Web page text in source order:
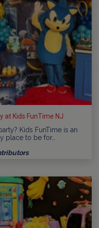
at Kids FunTime NJ
Kids FunTime is an
place to be for…